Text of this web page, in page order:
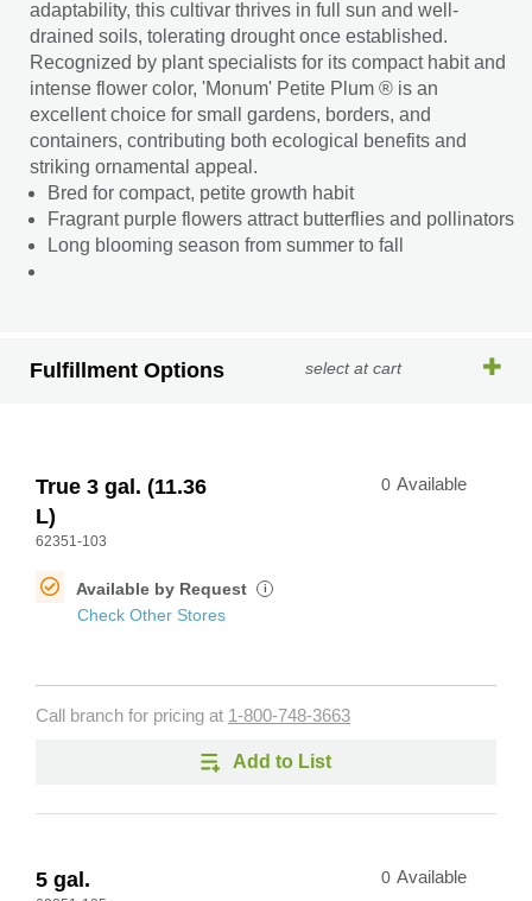
adaptability, this cultivar thrives in full sun and well-
drained soils, tolerating drought once established.
Recognized by plant specialists for its compact habit and
intense flower color, 'Monum' Petite Plum ® is an
excellent choice for small gardens, borders, and
containers, contributing both ecological benefits and
striking ornamental appeal.
Bred for compact, petite growth habit
Fragrant purple flowers attract butterflies and pollinators
Long blooming season from summer to fall
Fulfillment Options select at cart
True 3 gal. (11.36
L)
62351-103
0 Available
Available by Request i
Check Other Stores
Call branch for pricing at 1-800-748-3663
Add to List
5 gal. 0 Available